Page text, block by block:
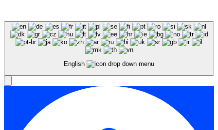
English